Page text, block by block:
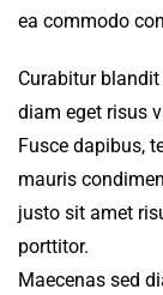
ea commodo
Curabitur
diam eget risus
Fusce dapibus,
mauris
justo sit amet
porttitor.
Maecenas sed